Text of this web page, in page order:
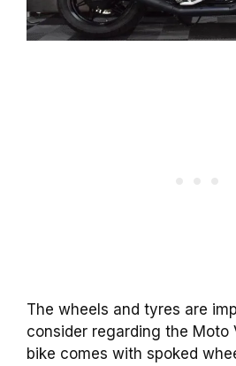
The wheels and tyres are
consider regarding the Moto
bike comes with spoked